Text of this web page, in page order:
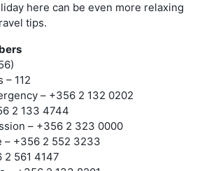
here can be even more relaxing
tips.
– 112
– +356 2 132 0202
2 133 4744
– +356 2 323 0000
– +356 2 552 3233
2 561 4147